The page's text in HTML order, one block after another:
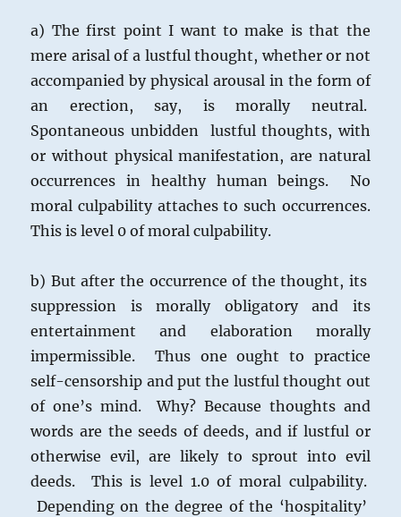
a) The first point I want to make is that the
mere arisal of a lustful thought, whether or not
accompanied by physical arousal in the form of
an erection, say, is morally neutral.
Spontaneous unbidden lustful thoughts, with
or without physical manifestation, are natural
occurrences in healthy human beings. No
moral culpability attaches to such occurrences.
This is level 0 of moral culpability.
b) But after the occurrence of the thought, its
suppression is morally obligatory and its
entertainment and elaboration morally
impermissible. Thus one ought to practice
self-censorship and put the lustful thought out
of one’s mind. Why? Because thoughts and
words are the seeds of deeds, and if lustful or
otherwise evil, are likely to sprout into evil
deeds. This is level 1.0 of moral culpability.
Depending on the degree of the ‘hospitality’